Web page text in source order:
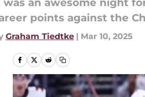
was an awesome night
points against the
Graham Tiedtke | Mar 10, 2025